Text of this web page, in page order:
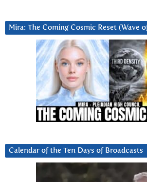
Mira: The Coming Cosmic Reset (Wave
Calendar of the Ten Days of Broadcasts